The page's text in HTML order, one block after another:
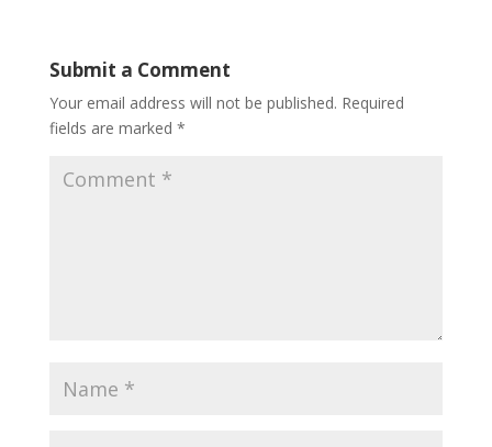
Submit a Comment
Your email address will not be published. Required
fields are marked *